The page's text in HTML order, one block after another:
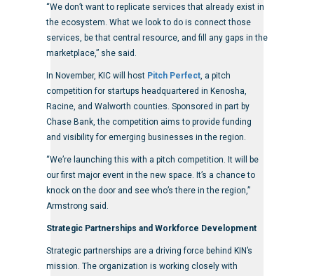
“We don’t want to replicate services that already exist in
the ecosystem. What we look to do is connect those
services, be that central resource, and fill any gaps in the
marketplace,” she said.
In November, KIC will host Pitch Perfect, a pitch
competition for startups headquartered in Kenosha,
Racine, and Walworth counties. Sponsored in part by
Chase Bank, the competition aims to provide funding
and visibility for emerging businesses in the region.
“We’re launching this with a pitch competition. It will be
our first major event in the new space. It’s a chance to
knock on the door and see who’s there in the region,”
Armstrong said.
Strategic Partnerships and Workforce Development
Strategic partnerships are a driving force behind KIN’s
mission. The organization is working closely with